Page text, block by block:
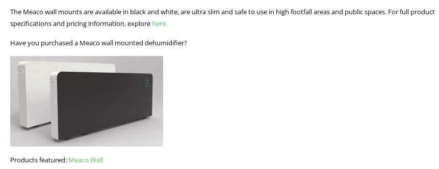
The Meaco wall mounts are available in black and white, are ultra slim and safe to use in high footfall areas and public spaces. For full product
specifications and pricing information, explore here.
Have you purchased a Meaco wall mounted dehumidifier?
Products featured: Meaco Wall